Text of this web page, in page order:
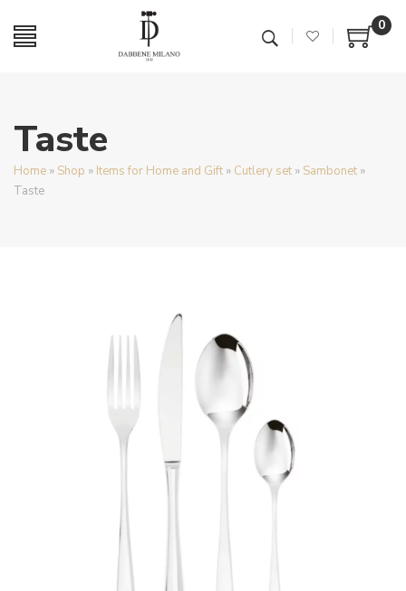
0
Taste
Home » Shop » Items for Home and Gift » Cutlery set » Sambonet »
Taste